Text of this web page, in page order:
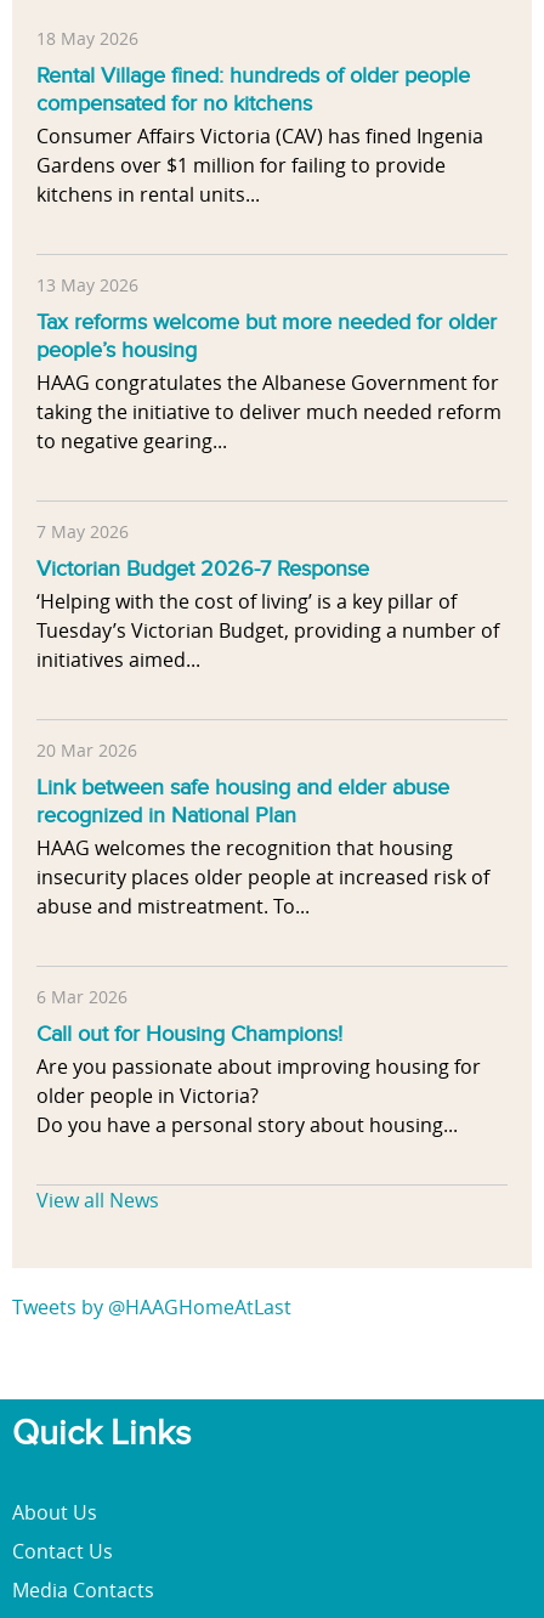
18 May 2026
Rental Village fined: hundreds of older people
compensated for no kitchens
Consumer Affairs Victoria (CAV) has fined Ingenia
Gardens over $1 million for failing to provide
kitchens in rental units...
13 May 2026
Tax reforms welcome but more needed for older
people’s housing
HAAG congratulates the Albanese Government for
taking the initiative to deliver much needed reform
to negative gearing...
7 May 2026
Victorian Budget 2026-7 Response
‘Helping with the cost of living’ is a key pillar of
Tuesday’s Victorian Budget, providing a number of
initiatives aimed...
20 Mar 2026
Link between safe housing and elder abuse
recognized in National Plan
HAAG welcomes the recognition that housing
insecurity places older people at increased risk of
abuse and mistreatment. To...
6 Mar 2026
Call out for Housing Champions!
Are you passionate about improving housing for
older people in Victoria?
Do you have a personal story about housing...
View all News
Tweets by @HAAGHomeAtLast
Quick Links
About Us
Contact Us
Media Contacts